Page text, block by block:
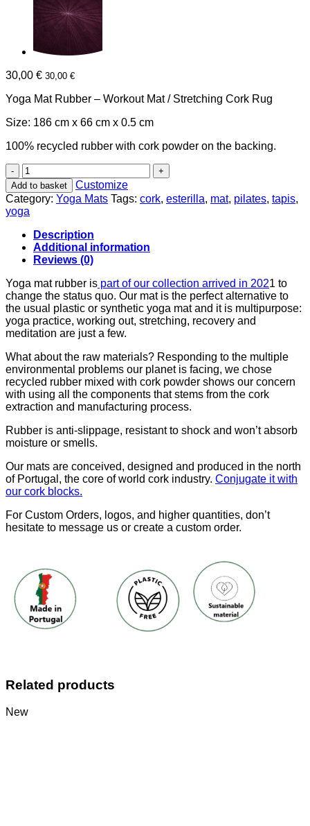
30,00 € 30,00 €
Yoga Mat Rubber – Workout Mat / Stretching Cork Rug
Size: 186 cm x 66 cm x 0.5 cm
100% recycled rubber with cork powder on the backing.
Yoga
mat
Rubber
quantity
Add to basket
Customize
Category: Yoga Mats Tags: cork, esterilla, mat, pilates, tapis,
yoga
Description
Additional information
Reviews (0)
Yoga mat rubber is part of our collection arrived in 2021 to
change the status quo. Our mat is the perfect alternative to
the usual plastic or synthetic yoga mat and it is multipurpose:
yoga practice, working out, stretching, recovery and
meditation are just a few.
What about the raw materials? Responding to the multiple
environmental problems our planet is facing, we chose
recycled rubber mixed with cork powder shows our concern
with using all the components that stems from the cork
extraction and manufacturing process.
Rubber is anti-slippage, resistant to shock and won’t absorb
moisture or smells.
Our mats are conceived, designed and produced in the north
of Portugal, the core of world cork industry. Conjugate it with
our cork blocks.
For Custom Orders, logos, and higher quantities, don’t
hesitate to message us or create a custom order.
Related products
New